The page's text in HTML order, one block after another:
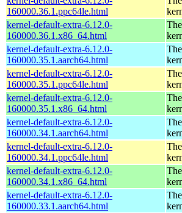
160000.36.1.ppc64le.html
kernel-default-extra-6.12.0-
160000.36.1.x86_64.html
kernel-default-extra-6.12.0-
160000.35.1.aarch64.html
kernel-default-extra-6.12.0-
160000.35.1.ppc64le.html
kernel-default-extra-6.12.0-
160000.35.1.x86_64.html
kernel-default-extra-6.12.0-
160000.34.1.aarch64.html
kernel-default-extra-6.12.0-
160000.34.1.ppc64le.html
kernel-default-extra-6.12.0-
160000.34.1.x86_64.html
kernel-default-extra-6.12.0-
160000.33.1.aarch64.html